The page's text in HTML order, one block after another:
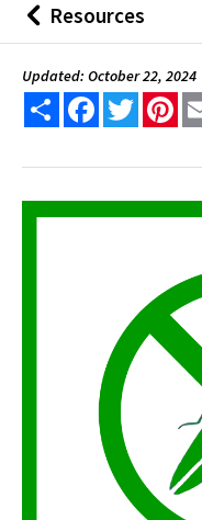
Back
to
Resources
Updated: October 22, 2024
Share FacebookTwitter